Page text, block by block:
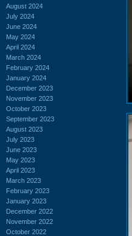
August 2024
July 2024
June 2024
May 2024
April 2024
March 2024
February 2024
January 2024
December 2023
November 2023
October 2023
September 2023
August 2023
July 2023
June 2023
May 2023
April 2023
March 2023
February 2023
January 2023
December 2022
November 2022
October 2022